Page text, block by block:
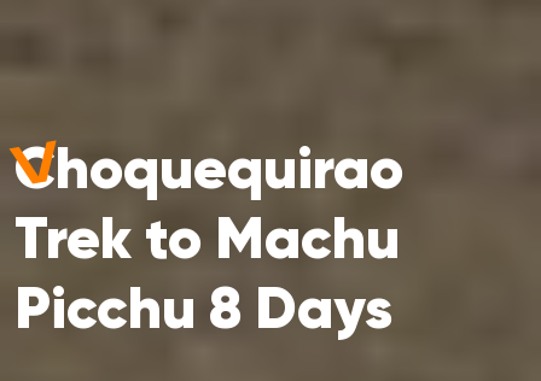
Choquequirao
Trek to Machu
Picchu 8 Days